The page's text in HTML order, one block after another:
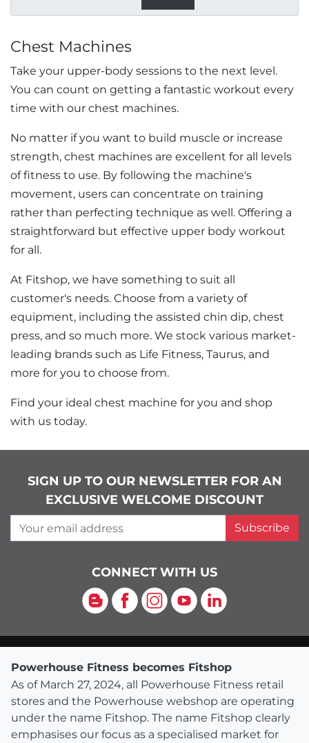
Chest Machines
Take your upper-body sessions to the next level.
You can count on getting a fantastic workout every
time with our chest machines.
No matter if you want to build muscle or increase
strength, chest machines are excellent for all levels
of fitness to use. By following the machine's
movement, users can concentrate on training
rather than perfecting technique as well. Offering a
straightforward but effective upper body workout
for all.
At Fitshop, we have something to suit all
customer's needs. Choose from a variety of
equipment, including the assisted chin dip, chest
press, and so much more. We stock various market-
leading brands such as Life Fitness, Taurus, and
more for you to choose from.
Find your ideal chest machine for you and shop
with us today.
SIGN UP TO OUR NEWSLETTER FOR AN
EXCLUSIVE WELCOME DISCOUNT
Your email address
Subscribe
CONNECT WITH US
Blog Facebook
Instagram
YouTubeLinkedIn
Powerhouse Fitness becomes Fitshop
As of March 27, 2024, all Powerhouse Fitness retail
stores and the Powerhouse webshop are operating
under the name Fitshop. The name Fitshop clearly
emphasises our focus as a specialised market for